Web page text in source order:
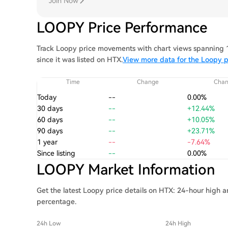
LOOPY Price Performance
Track Loopy price movements with chart views
since it was listed on HTX.View more data for the Loopy
Time Change
Today --
0.00%
30 days
--
+12.44%
60 days
--
+10.05%
90 days
--
+23.71%
1 year
--
-7.64%
Since listing
-- 0.00%
LOOPY Market Information
Get the latest Loopy price details on HTX: 24-hour high
percentage.
24h Low 24h High